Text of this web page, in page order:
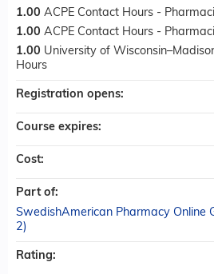
1.00 ACPE Contact Hours -
1.00 ACPE Contact Hours -
1.00 University of
Hours
Registration opens:
Course expires:
Cost:
Part of:
SwedishAmerican Pharmacy Online
2)
Rating: